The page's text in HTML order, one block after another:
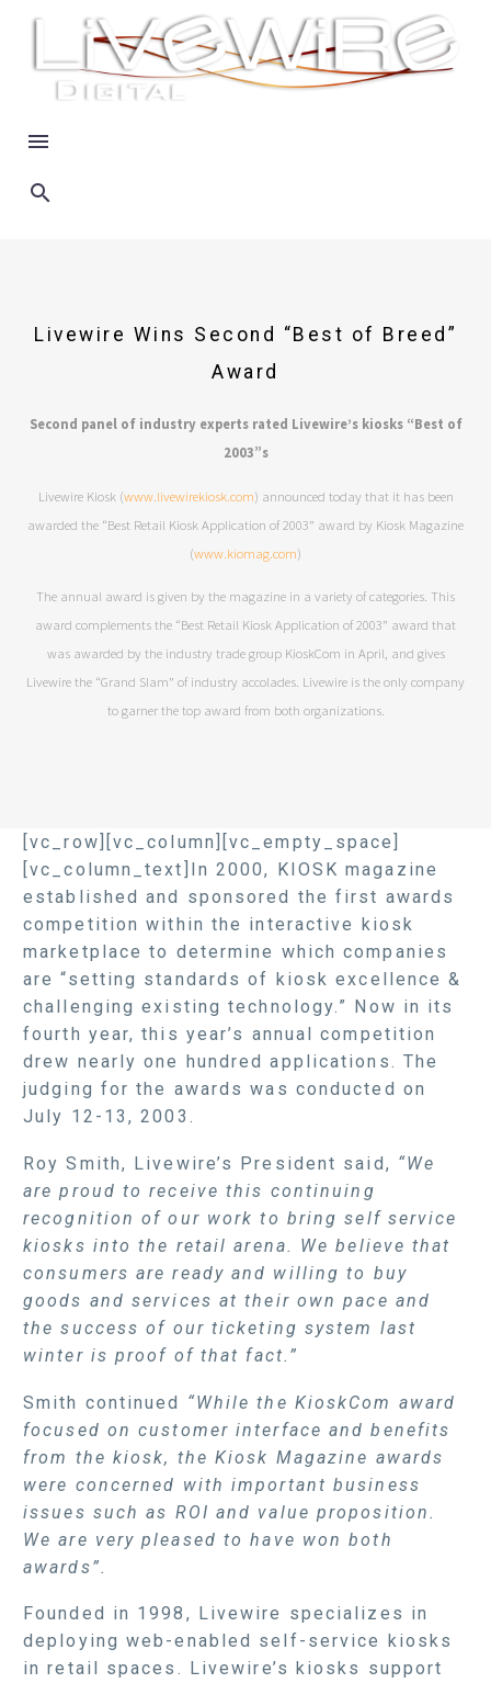
Livewire Wins Second “Best of Breed”
Award
Second panel of industry experts rated Livewire’s kiosks “Best of
2003”s
Livewire Kiosk (www.livewirekiosk.com) announced today that it has been
awarded the “Best Retail Kiosk Application of 2003” award by Kiosk Magazine
(www.kiomag.com)
The annual award is given by the magazine in a variety of categories. This
award complements the “Best Retail Kiosk Application of 2003” award that
was awarded by the industry trade group KioskCom in April, and gives
Livewire the “Grand Slam” of industry accolades. Livewire is the only company
to garner the top award from both organizations.
[vc_row][vc_column][vc_empty_space]
[vc_column_text]In 2000, KIOSK magazine
established and sponsored the first awards
competition within the interactive kiosk
marketplace to determine which companies
are “setting standards of kiosk excellence &
challenging existing technology.” Now in its
fourth year, this year’s annual competition
drew nearly one hundred applications. The
judging for the awards was conducted on
July 12-13, 2003.
Roy Smith, Livewire’s President said, “We
are proud to receive this continuing
recognition of our work to bring self service
kiosks into the retail arena. We believe that
consumers are ready and willing to buy
goods and services at their own pace and
the success of our ticketing system last
winter is proof of that fact.”
Smith continued “While the KioskCom award
focused on customer interface and benefits
from the kiosk, the Kiosk Magazine awards
were concerned with important business
issues such as ROI and value proposition.
We are very pleased to have won both
awards”.
Founded in 1998, Livewire specializes in
deploying web-enabled self-service kiosks
in retail spaces. Livewire’s kiosks support